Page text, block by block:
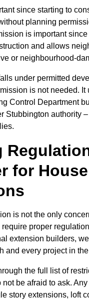
since starting to
planning
is important
and allows
or neighbourhood-
under permitted
is not needed. It
Control Department
Stubbington authority
for House
is not the only
proper
extension builders,
and every project in
the full list of
not be afraid to ask.
story extensions, loft